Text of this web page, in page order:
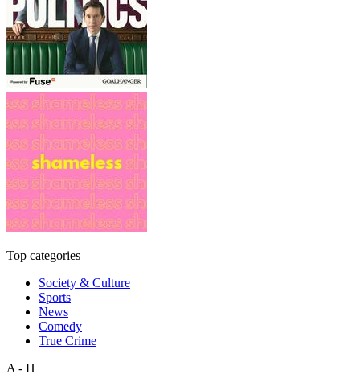
Top categories
Society & Culture
Sports
News
Comedy
True Crime
A - H